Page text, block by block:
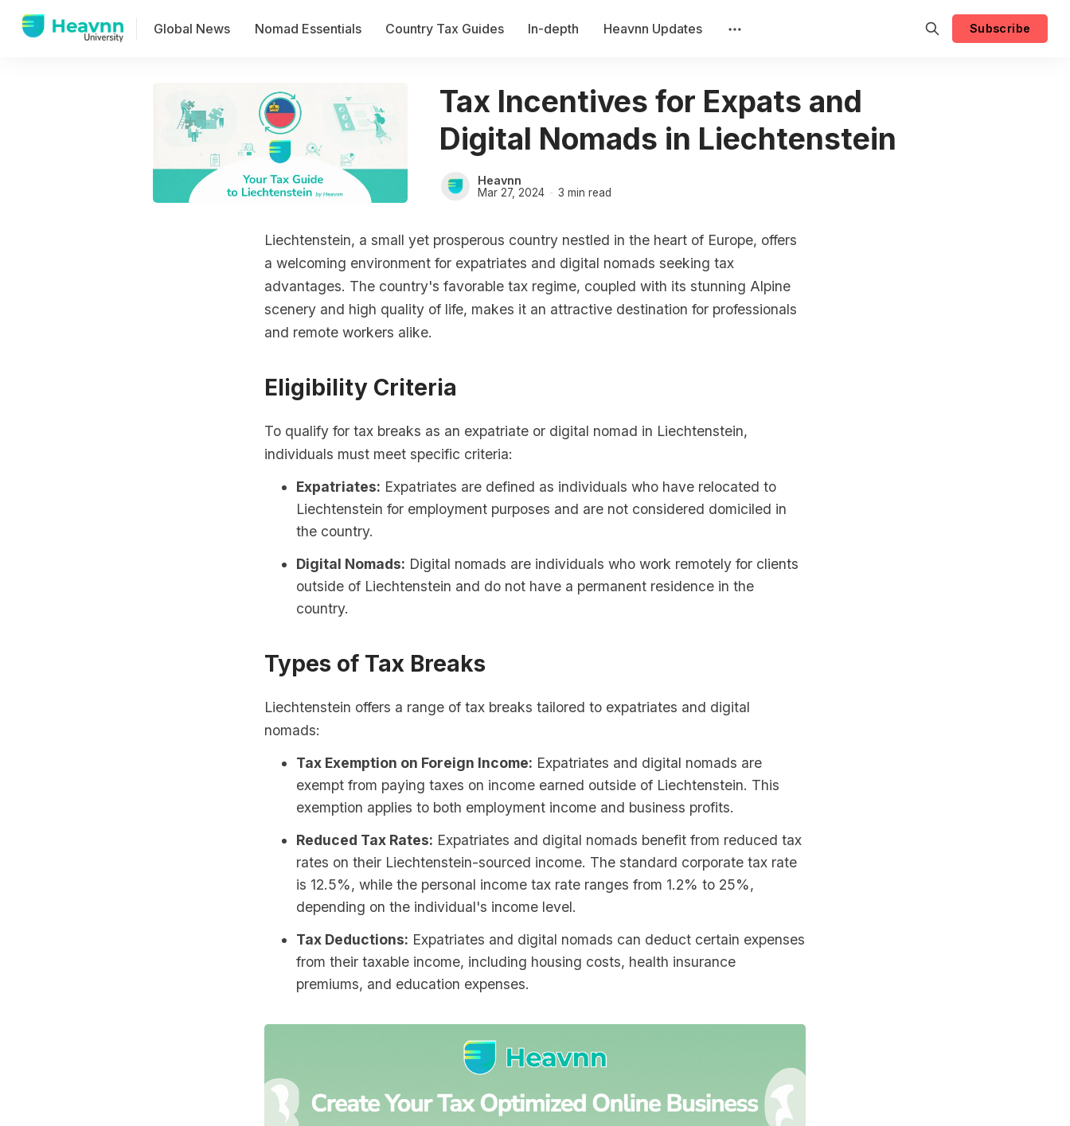
Global News Nomad Essentials Country Tax Guides In-depth Heavnn Updates Subscribe
Tax Incentives for Expats and
Digital Nomads in Liechtenstein
Heavnn
Mar 27, 2024 3 min read
Liechtenstein, a small yet prosperous country nestled in the heart of Europe, offers
a welcoming environment for expatriates and digital nomads seeking tax
advantages. The country's favorable tax regime, coupled with its stunning Alpine
scenery and high quality of life, makes it an attractive destination for professionals
and remote workers alike.
Eligibility Criteria
To qualify for tax breaks as an expatriate or digital nomad in Liechtenstein,
individuals must meet specific criteria:
Expatriates: Expatriates are defined as individuals who have relocated to
Liechtenstein for employment purposes and are not considered domiciled in
the country.
Digital Nomads: Digital nomads are individuals who work remotely for clients
outside of Liechtenstein and do not have a permanent residence in the
country.
Types of Tax Breaks
Liechtenstein offers a range of tax breaks tailored to expatriates and digital
nomads:
Tax Exemption on Foreign Income: Expatriates and digital nomads are
exempt from paying taxes on income earned outside of Liechtenstein. This
exemption applies to both employment income and business profits.
Reduced Tax Rates: Expatriates and digital nomads benefit from reduced tax
rates on their Liechtenstein-sourced income. The standard corporate tax rate
is 12.5%, while the personal income tax rate ranges from 1.2% to 25%,
depending on the individual's income level.
Tax Deductions: Expatriates and digital nomads can deduct certain expenses
from their taxable income, including housing costs, health insurance
premiums, and education expenses.